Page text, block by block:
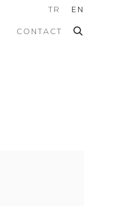
CONTACT
TR EN